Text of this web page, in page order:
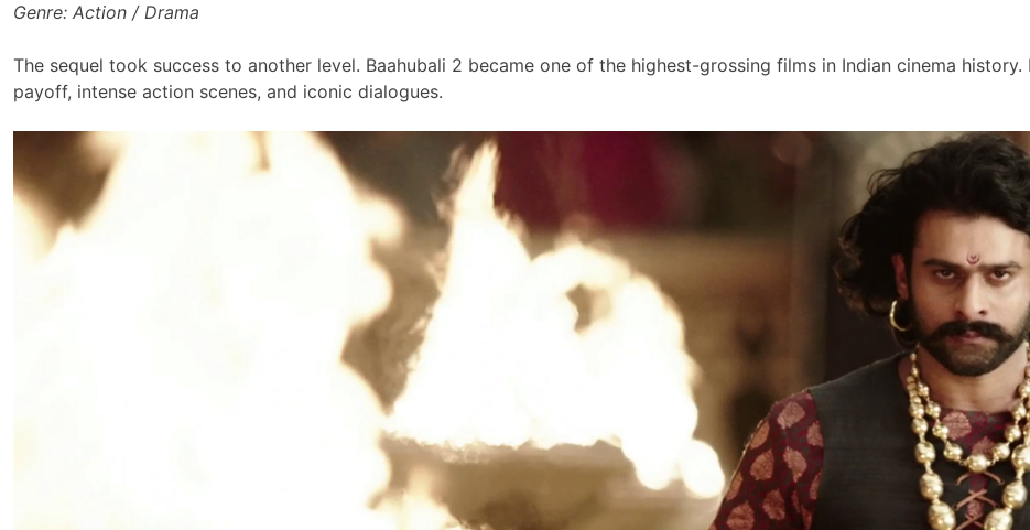
Genre: Action / Drama
The sequel took success to another level. Baahubali 2 became one of the highest-grossing films in Indian cinema
payoff, intense action scenes, and iconic dialogues.